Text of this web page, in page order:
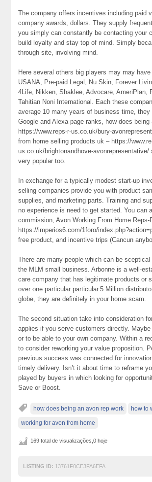
The company offers incentives including paid
company awards, dollars. They supply
you simply can constantly be contacting your
build loyalty and stay top of mind. Simply
through site, involving mind.
Here several others big players may may have
USANA, Pre-paid Legal, Nu Skin, Forever
4Life, Nikken, Shaklee, Advocare, AmeriPlan,
Tahitian Noni International. Each these
average 10 many years of business time,
Google and Alexa page ranks, how does
https://www.reps-r-us.co.uk/bury-
from home selling products uk – https://
us.co.uk/brightonandhove-avonrepresentative/
very popular too.
In exchange for a typically modest start-up
selling companies provide you with product
supplies, and marketing parts. Training and
no experience is need to get started. You can
commission, Avon Working From Home Reps-
https://imperios6.com/1foro/
free product, and incentive trips (Cancun
There are many people which can be
the MLM small business. Arbonne is a well-
care company that has legitimate products or
over one particular particular.5 Million
globe, they are definitely in your home scam.
The second situation take into consideration
applies if you serve customers directly. Maybe
or to be able to your own company. Within a
to consider reworking your value proposition.
previous success was connected for
timely delivery. Isn’t it about time to reframe
played by buyers in which looking for
Save or Boost.
how does being an avon rep work how to
working for avon from home
169 total de visualizações,0 hoje
LISTING ID: 13761F0CE3FA6EFA